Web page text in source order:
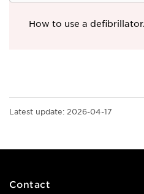
How to use a defibrillator.
Latest update: 2026-04-17
Contact